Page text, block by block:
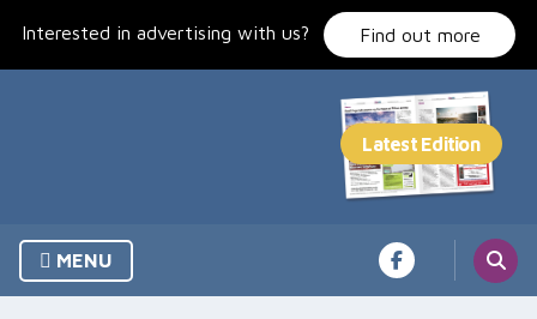
Interested in advertising with us? Find out more
MENU